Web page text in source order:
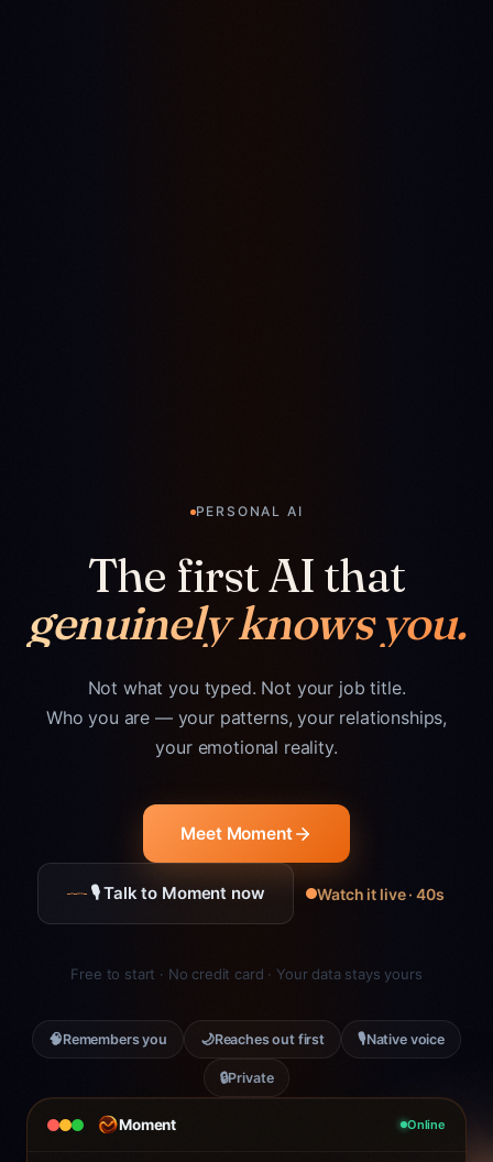
Moment Online
PERSONAL AI
The first AI that
genuinely knows you.
Not what you typed. Not your job title.
Who you are — your patterns, your relationships,
your emotional reality.
Meet Moment
🎙 Talk to Moment now Watch it live · 40s
Free to start · No credit card · Your data stays yours
🧠Remembers you 🌙Reaches out first 🎙Native voice
🔒Private